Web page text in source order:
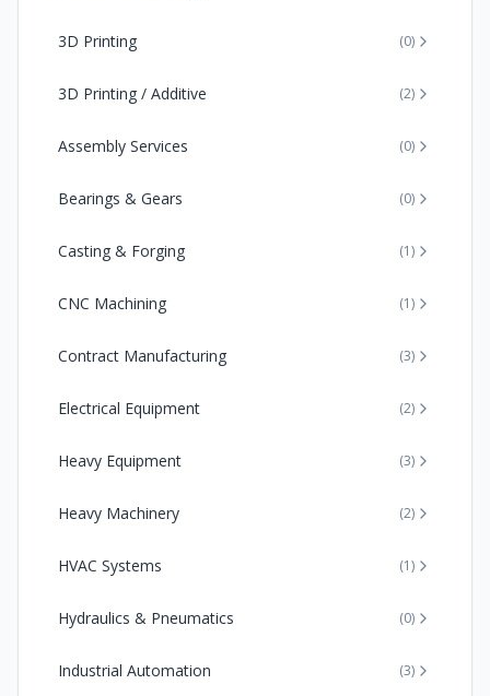
3D Printing (0)
3D Printing / Additive (2)
Assembly Services (0)
Bearings & Gears (0)
Casting & Forging (1)
CNC Machining (1)
Contract Manufacturing (3)
Electrical Equipment (2)
Heavy Equipment (3)
Heavy Machinery (2)
HVAC Systems (1)
Hydraulics & Pneumatics (0)
Industrial Automation (3)